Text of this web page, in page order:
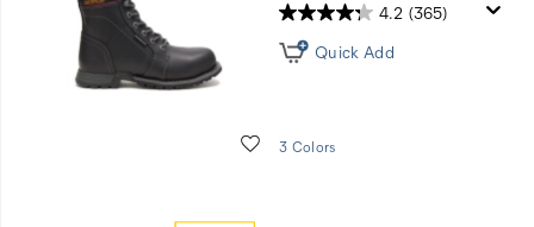
Wishlist
4.2 (365)
Quick Add
3 Colors